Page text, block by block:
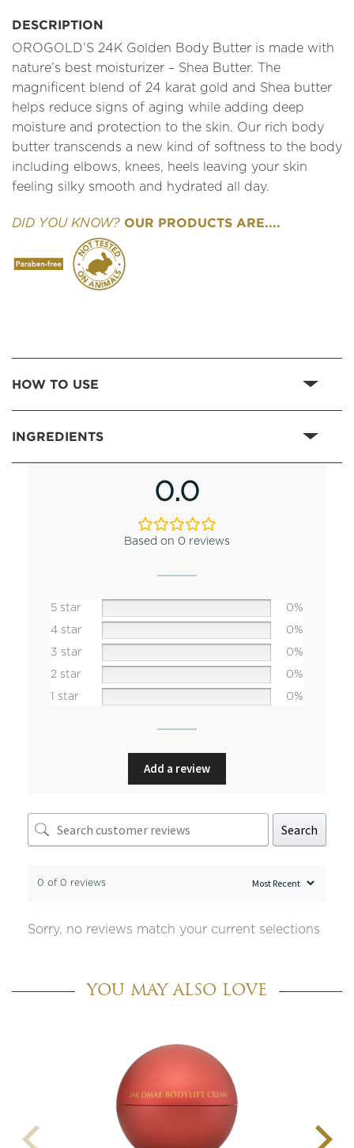
DESCRIPTION
OROGOLD’S 24K Golden Body Butter is made with
nature’s best moisturizer – Shea Butter. The
magnificent blend of 24 karat gold and Shea butter
helps reduce signs of aging while adding deep
moisture and protection to the skin. Our rich body
butter transcends a new kind of softness to the body
including elbows, knees, heels leaving your skin
feeling silky smooth and hydrated all day.
DID YOU KNOW? OUR PRODUCTS ARE....
HOW TO USE
INGREDIENTS
0.0
Based on 0 reviews
5 star
0%
4 star
0%
3 star
0%
2 star
0%
1 star
0%
Add a review
Search
0 of 0 reviews
Sorry, no reviews match your current selections
YOU MAY ALSO LOVE